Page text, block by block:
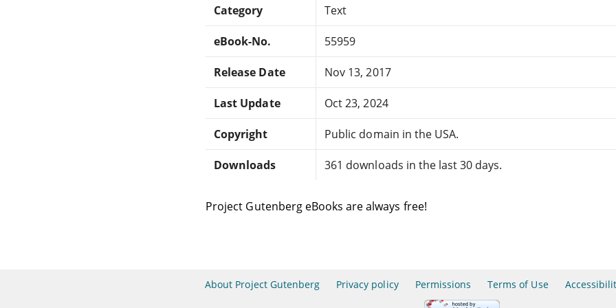
Category Text
eBook-No. 55959
Release Date Nov 13, 2017
Last Update Oct 23, 2024
Copyright Public domain in the USA.
Downloads 361 downloads in the last 30 days.
Project Gutenberg eBooks are always free!
About Project Gutenberg Privacy policy Permissions Terms of Use